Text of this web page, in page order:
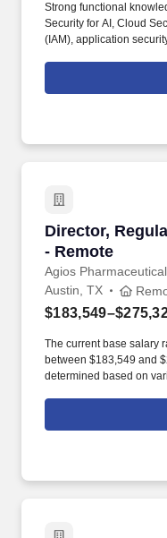
Strong functional
Security for AI, Cloud
(IAM), application
management. • 12+
background as a
incident response) and
Director,
- Remote
Agios
Director,
Austin, TX
The current base salary
between $183,549 and
determined based on
proficiency, degree/
individual will lead
and clinical global